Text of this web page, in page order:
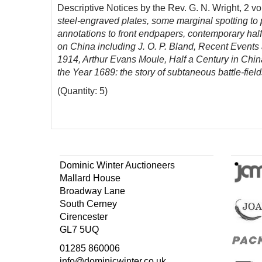
Descriptive Notices by the Rev. G. N. Wright, 2
steel-engraved plates, some marginal spotting
annotations to front endpapers, contemporary
on China including J. O. P. Bland, Recent
1914, Arthur Evans Moule, Half a Century in
the Year 1689: the story of subtaneous battle-
(Quantity: 5)
Dominic Winter Auctioneers
Mallard House
Broadway Lane
South Cerney
Cirencester
GL7 5UQ
01285 860006